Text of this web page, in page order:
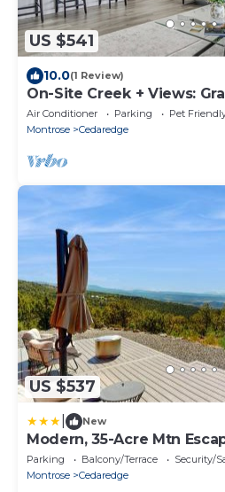
US $541
10.0(1 Review)
On-Site Creek + Views:
Air Conditioner Parking
Pet
Montrose
Cedaredge
US $537
New
Modern, 35-Acre Mtn
Parking Balcony/Terrace
Security/
Montrose
Cedaredge